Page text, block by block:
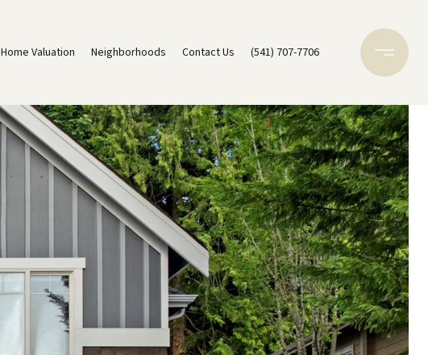
Home Valuation Neighborhoods Contact Us (541) 707-7706